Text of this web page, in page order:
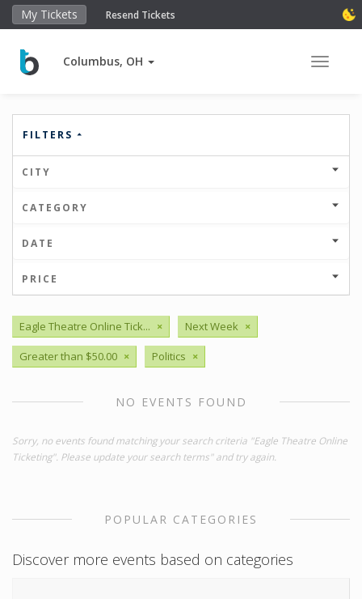
My Tickets Resend Tickets
Columbus, OH Toggle
FILTERS
CITY
CATEGORY
DATE
PRICE
Eagle Theatre Online Tick... × Next Week ×
Greater than $50.00 × Politics ×
NO EVENTS FOUND
Sorry, no events found matching your search criteria "Eagle Theatre Online
Ticketing". Please update your search terms" and try again.
POPULAR CATEGORIES
Discover more events based on categories